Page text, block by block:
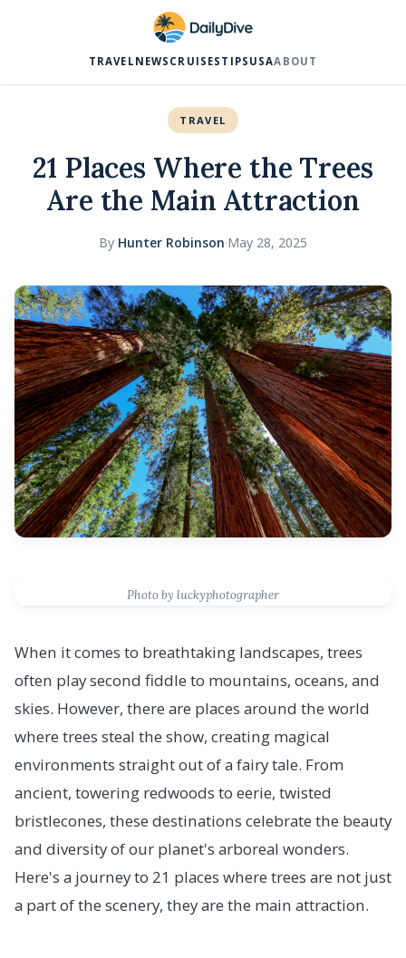
TRAVEL NEWS CRUISES TIPS USAABOUT
TRAVEL
21 Places Where the Trees
Are the Main Attraction
By Hunter Robinson·May 28, 2025
Photo by luckyphotographer
When it comes to breathtaking landscapes, trees
often play second fiddle to mountains, oceans, and
skies. However, there are places around the world
where trees steal the show, creating magical
environments straight out of a fairy tale. From
ancient, towering redwoods to eerie, twisted
bristlecones, these destinations celebrate the beauty
and diversity of our planet's arboreal wonders.
Here's a journey to 21 places where trees are not just
a part of the scenery, they are the main attraction.